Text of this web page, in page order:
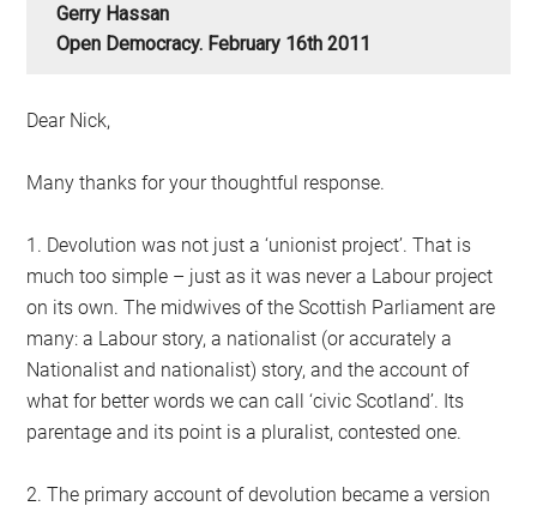
Gerry Hassan
Open Democracy. February 16th 2011
Dear Nick,
Many thanks for your thoughtful response.
1. Devolution was not just a ‘unionist project’. That is
much too simple – just as it was never a Labour project
on its own. The midwives of the Scottish Parliament are
many: a Labour story, a nationalist (or accurately a
Nationalist and nationalist) story, and the account of
what for better words we can call ‘civic Scotland’. Its
parentage and its point is a pluralist, contested one.
2. The primary account of devolution became a version